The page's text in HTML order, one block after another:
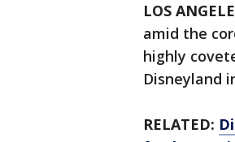
LOS
amid the
highly
Disneyland
RELATED: